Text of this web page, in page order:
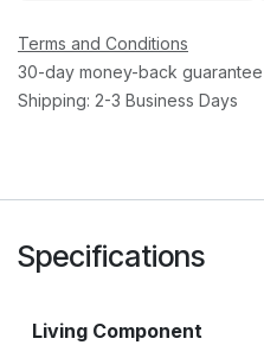
Terms and Conditions
30-day money-back guarantee
Shipping: 2-3 Business Days
Specifications
Living Component